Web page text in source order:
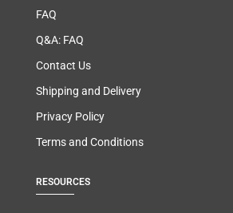
FAQ
Q&A: FAQ
Contact Us
Shipping and Delivery
Privacy Policy
Terms and Conditions
RESOURCES